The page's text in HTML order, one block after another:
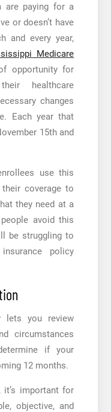
are paying for a
or doesn’t have
and every year,
Medicare
opportunity for
healthcare
changes
Each year that
15th and
use this
coverage to
they need at a
avoid this
be struggling to
policy
lets you review
circumstances
if your
12 months.
it’s important for
objective, and